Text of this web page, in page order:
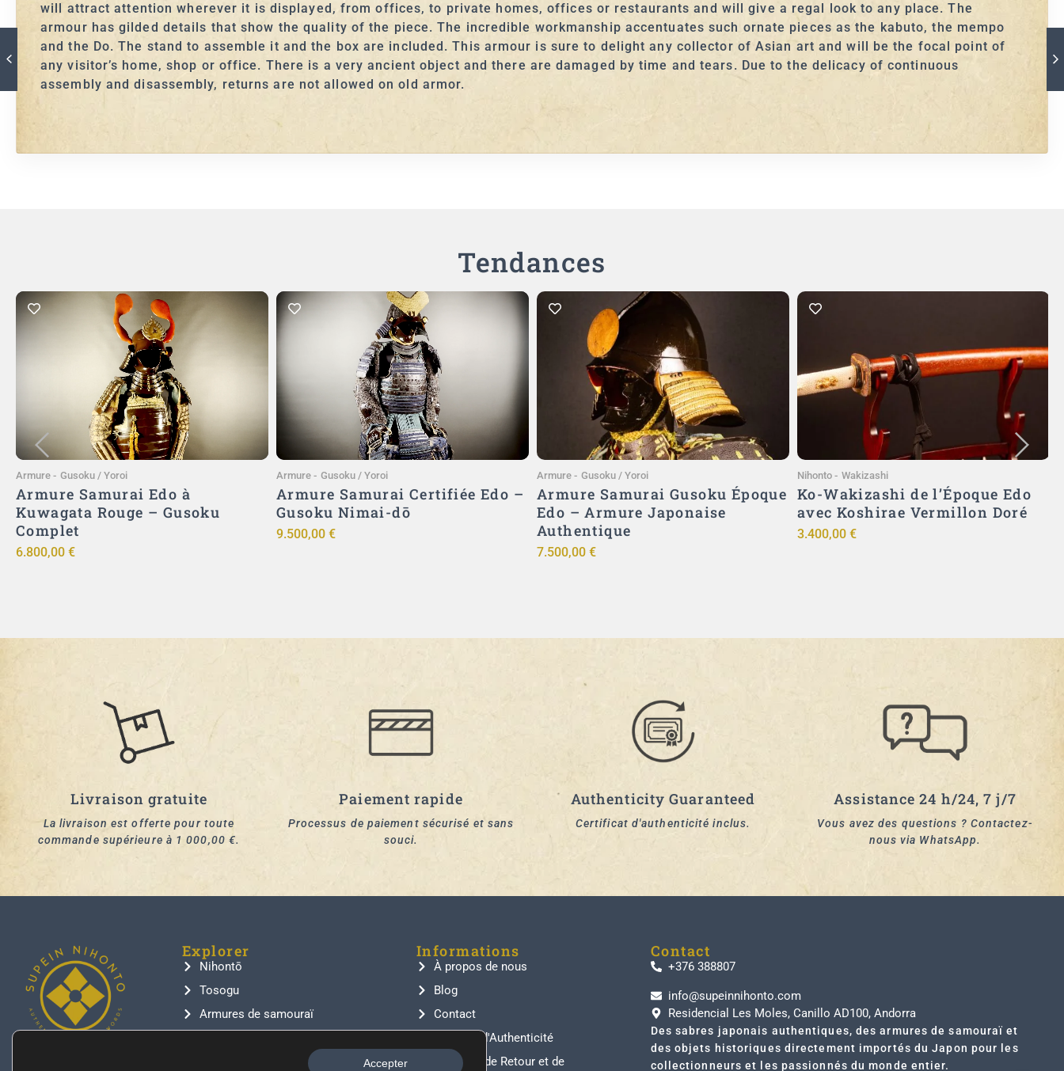
will attract attention wherever it is displayed, from offices, to private homes, offices or restaurants and will give a regal look to any place. The
armour has gilded details that show the quality of the piece. The incredible workmanship accentuates such ornate pieces as the kabuto, the mempo
and the Do. The stand to assemble it and the box are included. This armour is sure to delight any collector of Asian art and will be the focal point of
any visitor’s home, shop or office. There is a very ancient object and there are damaged by time and tears. Due to the delicacy of continuous
assembly and disassembly, returns are not allowed on old armor.
Tendances
Ajouter au panier
Armure - Gusoku / Yoroi
Armure Samurai Edo à
Kuwagata Rouge – Gusoku
Complet
6.800,00 €
Ajouter au panier
Armure - Gusoku / Yoroi
Armure Samurai Certifiée Edo –
Gusoku Nimai-dō
9.500,00 €
Ajouter au panier
Armure - Gusoku / Yoroi
Armure Samurai Gusoku Époque
Edo – Armure Japonaise
Authentique
7.500,00 €
Ajouter au panier
Nihonto - Wakizashi
Ko-Wakizashi de l’Époque Edo
avec Koshirae Vermillon Doré
3.400,00 €
Livraison gratuite
La livraison est offerte pour toute
commande supérieure à 1 000,00 €.
Paiement rapide
Processus de paiement sécurisé et sans
souci.
Authenticity Guaranteed
Certificat d'authenticité inclus.
Assistance 24 h/24, 7 j/7
Vous avez des questions ? Contactez-
nous via WhatsApp.
Explorer
Nihontō
Tosogu
Armures de samouraï
Informations
À propos de nous
Blog
Contact
Garantie d'Authenticité
Politique de Retour et de
Contact
+376 388807
info@supeinnihonto.com
Residencial Les Moles, Canillo AD100, Andorra
Des sabres japonais authentiques, des armures de samouraï et
des objets historiques directement importés du Japon pour les
collectionneurs et les passionnés du monde entier.
Accepter